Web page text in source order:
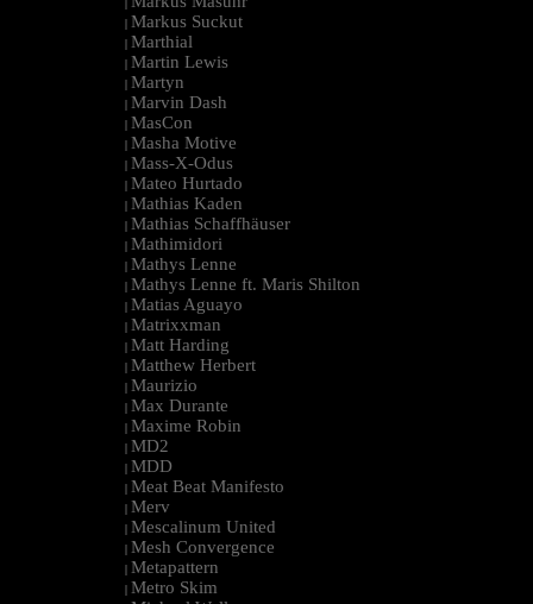
|
| Markus Suckut
| Marthial
| Martin Lewis
| Martyn
| Marvin Dash
| MasCon
| Masha Motive
| Mass-X-Odus
| Mateo Hurtado
| Mathias Kaden
| Mathias Schaffhäuser
| Mathimidori
| Mathys Lenne
| Mathys Lenne ft. Maris Shilton
| Matias Aguayo
| Matrixxman
| Matt Harding
| Matthew Herbert
| Maurizio
| Max Durante
| Maxime Robin
| MD2
| MDD
| Meat Beat Manifesto
| Merv
| Mescalinum United
| Mesh Convergence
| Metapattern
| Metro Skim